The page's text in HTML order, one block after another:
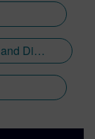
Opcenter Execution Medical Device and Diagnostics